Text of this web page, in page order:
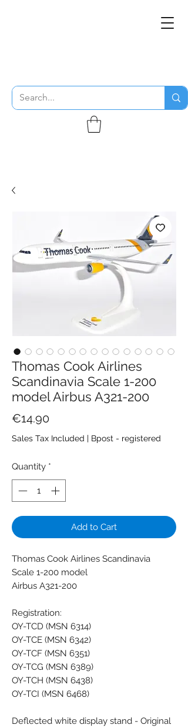
Thomas Cook Airlines
Scandinavia Scale 1-200
model Airbus A321-200
€14.90Price
Sales Tax Included | Bpost - registered
Quantity *
Add to Cart
Thomas Cook Airlines Scandinavia
Scale 1-200 model
Airbus A321-200
Registration:
OY-TCD (MSN 6314)
OY-TCE (MSN 6342)
OY-TCF (MSN 6351)
OY-TCG (MSN 6389)
OY-TCH (MSN 6438)
OY-TCI (MSN 6468)
Deflected white display stand - Original